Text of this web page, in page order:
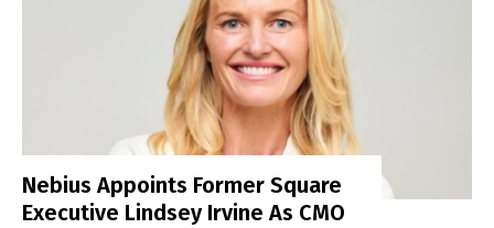
Nebius Appoints Former Square
Executive Lindsey Irvine As CMO